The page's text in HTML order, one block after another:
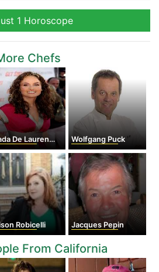
1 Horoscope
Chefs
De Laurentiis Wolfgang Puck
Robicelli Jacques Pepin
From California